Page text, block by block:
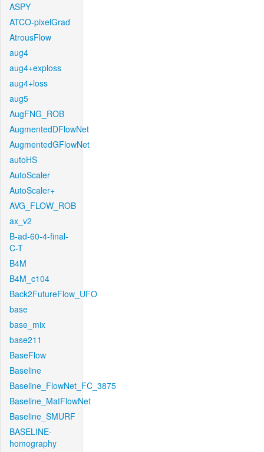
ASPY
ATCO-pixelGrad
AtrousFlow
aug4
aug4+exploss
aug4+loss
aug5
AugFNG_ROB
AugmentedDFlowNet
AugmentedGFlowNet
autoHS
AutoScaler
AutoScaler+
AVG_FLOW_ROB
ax_v2
B-ad-60-4-final-
C-T
B4M
B4M_c104
Back2FutureFlow_UFO
base
base_mix
base211
BaseFlow
Baseline
Baseline_FlowNet_FC_3875
Baseline_MatFlowNet
Baseline_SMURF
BASELINE-
homography